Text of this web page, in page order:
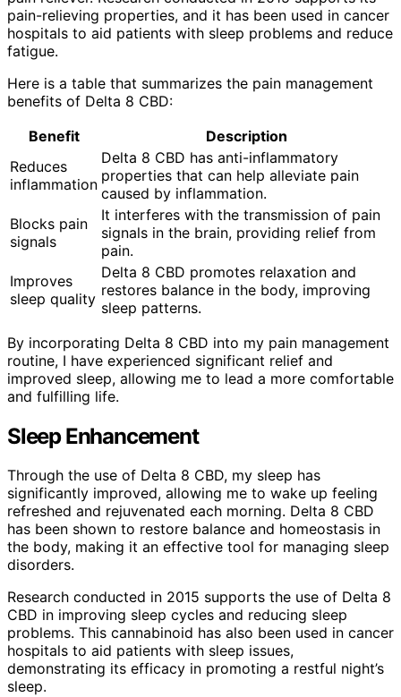
pain-relieving properties, and it has been used in cancer
hospitals to aid patients with sleep problems and reduce
fatigue.
Here is a table that summarizes the pain management
benefits of Delta 8 CBD:
Benefit
Description
Reduces
inflammation
Delta 8 CBD has anti-inflammatory
properties that can help alleviate pain
caused by inflammation.
Blocks pain
signals
It interferes with the transmission of pain
signals in the brain, providing relief from
pain.
Improves
sleep quality
Delta 8 CBD promotes relaxation and
restores balance in the body, improving
sleep patterns.
By incorporating Delta 8 CBD into my pain management
routine, I have experienced significant relief and
improved sleep, allowing me to lead a more comfortable
and fulfilling life.
Sleep Enhancement
Through the use of Delta 8 CBD, my sleep has
significantly improved, allowing me to wake up feeling
refreshed and rejuvenated each morning. Delta 8 CBD
has been shown to restore balance and homeostasis in
the body, making it an effective tool for managing sleep
disorders.
Research conducted in 2015 supports the use of Delta 8
CBD in improving sleep cycles and reducing sleep
problems. This cannabinoid has also been used in cancer
hospitals to aid patients with sleep issues,
demonstrating its efficacy in promoting a restful night’s
sleep.